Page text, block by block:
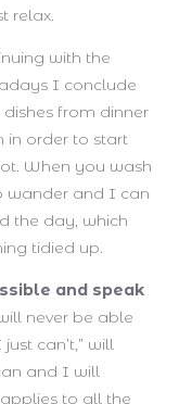
relax.
with the
I conclude
from dinner
in order to start
When you wash
wander and I can
the day, which
tidied up.
and speak
never be able
can’t,” will
and I will
to all the